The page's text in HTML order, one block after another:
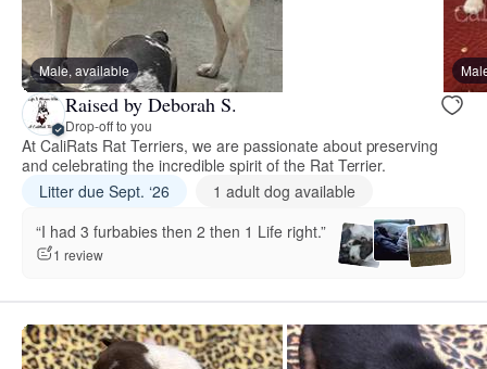
Male, available
Raised by Deborah S.
Drop-off to you
At CaliRats Rat Terriers, we are passionate about preserving
and celebrating the incredible spirit of the Rat Terrier.
Litter due Sept. ‘26
1 adult dog available
“I had 3 furbabies then 2 then 1 Life right.”
1 review